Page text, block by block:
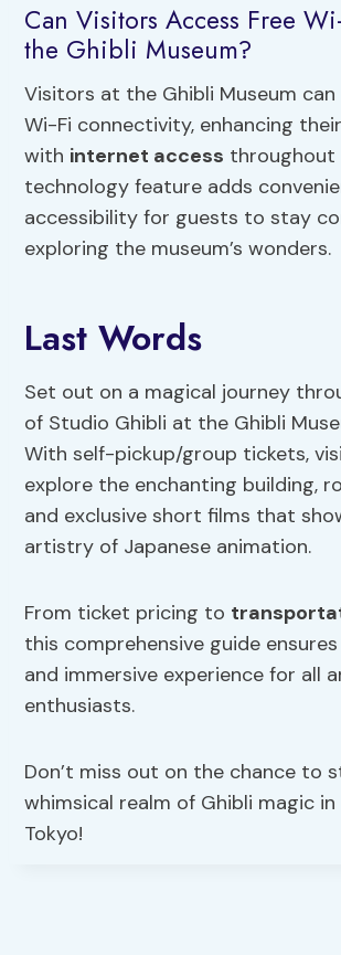
Can Visitors Access Free
the Ghibli Museum?
Visitors at the Ghibli Museum
Wi-Fi connectivity, enhancing
with internet access throughout
technology feature adds
accessibility for guests to stay
exploring the museum’s wonders.
Last Words
Set out on a magical journey
of Studio Ghibli at the Ghibli
With self-pickup/group tickets,
explore the enchanting building,
and exclusive short films that
artistry of Japanese animation.
From ticket pricing to
this comprehensive guide
and immersive experience for all
enthusiasts.
Don’t miss out on the chance to
whimsical realm of Ghibli magic
Tokyo!